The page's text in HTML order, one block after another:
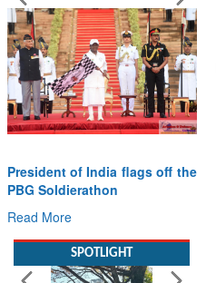
President of India flags off the
PBG Soldierathon
Read More
SPOTLIGHT